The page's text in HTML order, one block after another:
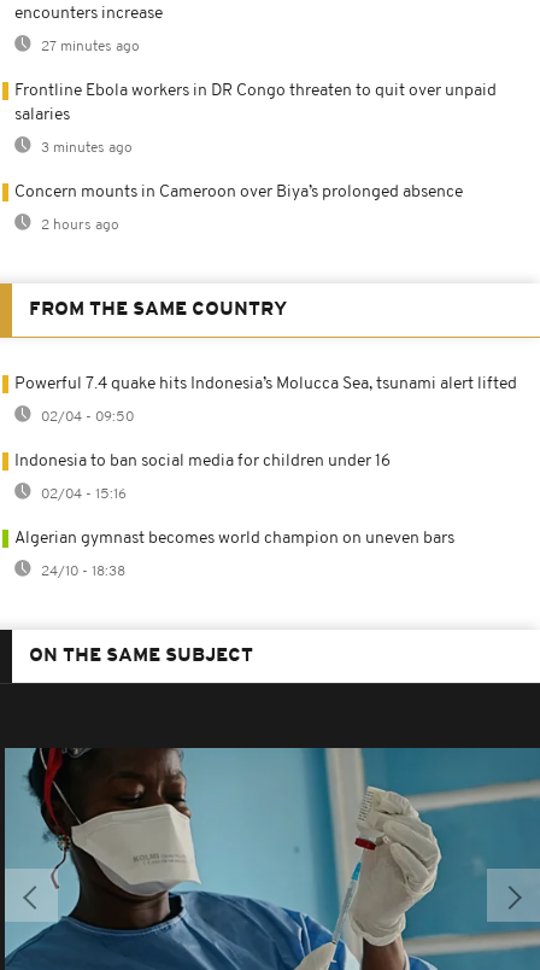
encounters increase
27 minutes ago
Frontline Ebola workers in DR Congo threaten to quit over unpaid
salaries
3 minutes ago
Concern mounts in Cameroon over Biya’s prolonged absence
2 hours ago
FROM THE SAME COUNTRY
Powerful 7.4 quake hits Indonesia’s Molucca Sea, tsunami alert lifted
02/04 - 09:50
Indonesia to ban social media for children under 16
02/04 - 15:16
Algerian gymnast becomes world champion on uneven bars
24/10 - 18:38
ON THE SAME SUBJECT